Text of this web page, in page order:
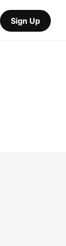
Sign Up